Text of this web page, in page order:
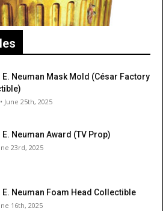
Neuman Mask Mold (César Factory
• June 25th, 2025
Neuman Award (TV Prop)
23rd, 2025
Neuman Foam Head Collectible
16th, 2025